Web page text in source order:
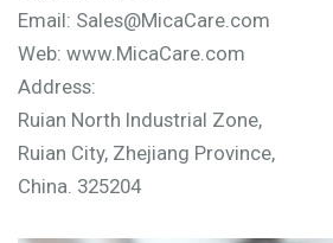
Email: Sales@MicaCare.com
Web: www.MicaCare.com
Address:
Ruian North Industrial Zone,
Ruian City, Zhejiang Province,
China. 325204